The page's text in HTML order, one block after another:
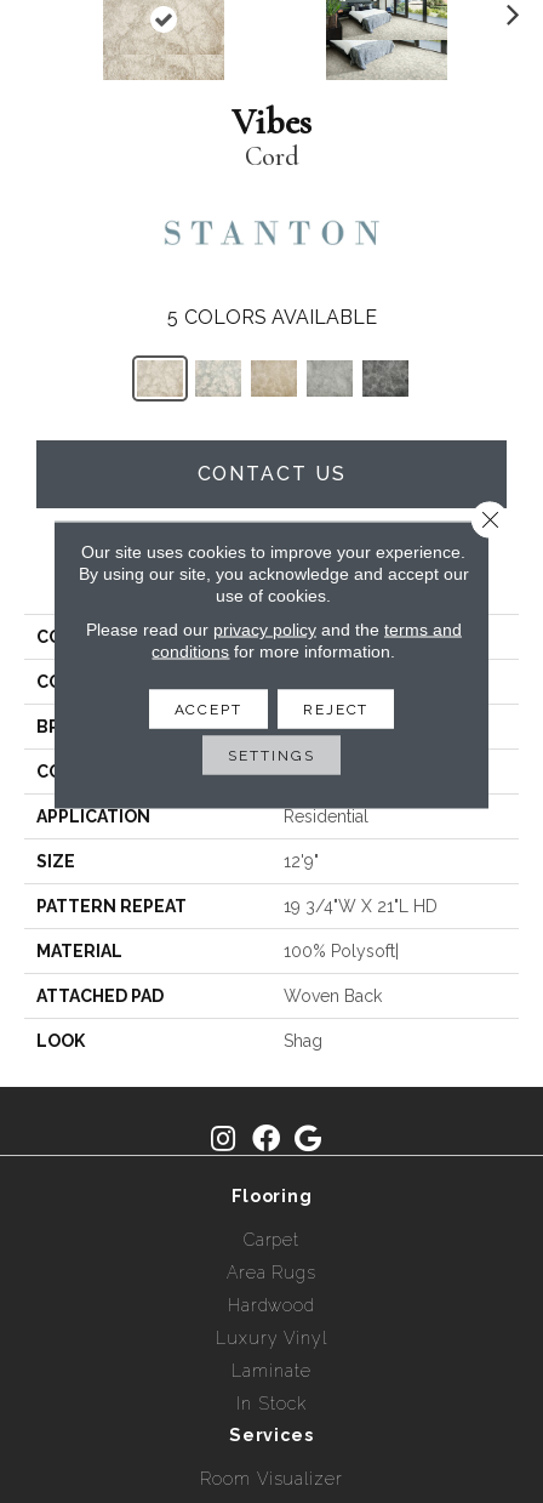
Vibes
Cord
5 COLORS AVAILABLE
CONTACT US
PRODUCT ATTRIBUTES
COLLECTION Vibes
COLOR
BRAND Stanton
CONSTRUCTION Face To Face Woven
APPLICATION Residential
SIZE 12'9"
PATTERN REPEAT 19 3/4"W X 21"L HD
MATERIAL 100% Polysoft|
ATTACHED PAD Woven Back
LOOK Shag
Flooring
Carpet
Area Rugs
Hardwood
Luxury Vinyl
Laminate
In Stock
Services
Room Visualizer
Our site uses cookies to improve your experience.
By using our site, you acknowledge and accept our
use of cookies.
Please read our privacy policyand the terms and
conditions for more information.
ACCEPT REJECT
SETTINGS
Close